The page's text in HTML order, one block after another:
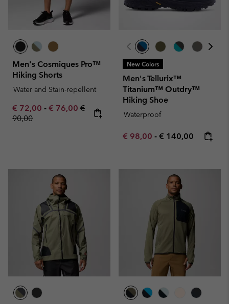
Men's Cosmiques Pro™
Hiking Shorts
Water and Stain-repellent
Minimum sale price:
€ 72,00 - Maximum sale price:
€ 76,00 Regular price:
€
90,00
New Colors
Men's Tellurix™
Titanium™ Outdry™
Hiking Shoe
Waterproof
Minimum sale price:
€ 98,00 - Maximum price:
€ 140,00